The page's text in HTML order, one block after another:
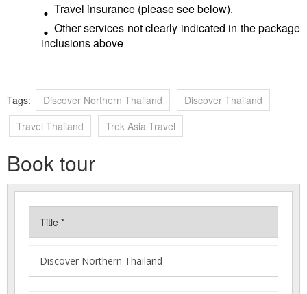
Travel insurance (please see below).
Other services not clearly indicated in the package
inclusions above
Tags: Discover Northern Thailand
Discover Thailand
Travel Thailand
Trek Asia Travel
Book tour